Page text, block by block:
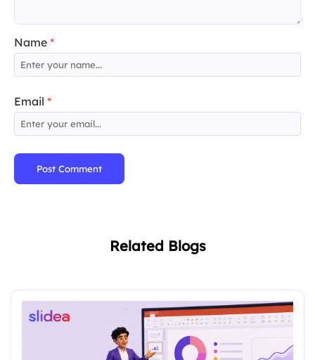
Name *
Email *
Post Comment
Related Blogs